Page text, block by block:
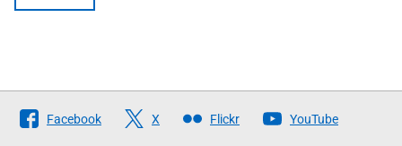
Follow
The
Facebook X Flickr YouTube